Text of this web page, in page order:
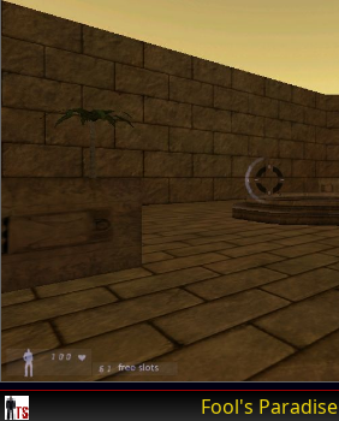
Fool's Paradise